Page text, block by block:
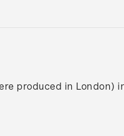
produced in London)